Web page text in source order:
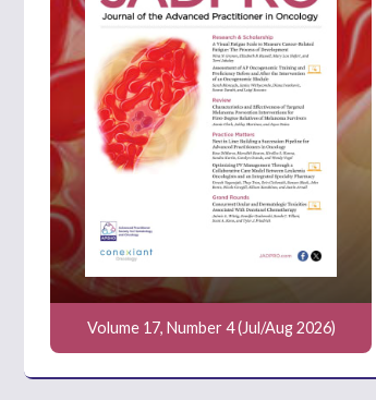
Volume 17, Number 4 (Jul/Aug 2026)